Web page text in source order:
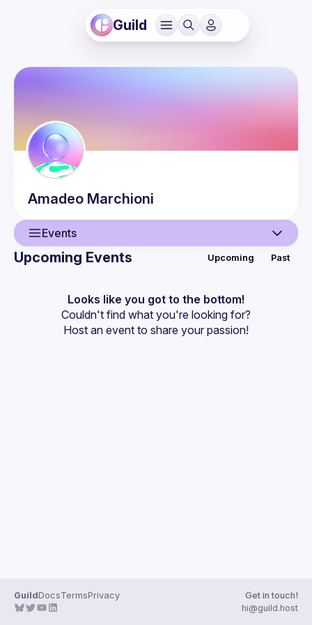
Guild
Amadeo Marchioni
Events
Events
Guilds
Upcoming Events Upcoming Past
Looks like you got to the bottom!
Couldn't find what you're looking for?
Host an event to share your passion!
GuildDocsTermsPrivacy
Get in touch!
hi@guild.host